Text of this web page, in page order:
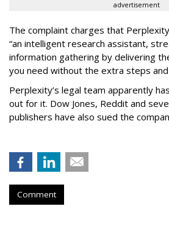
advertisement
The complaint charges that
“an intelligent research assistant,
information gathering by delivering
you need without the extra steps and
Perplexity’s legal team apparently
out for it. Dow Jones, Reddit and
publishers have also sued the
Comment